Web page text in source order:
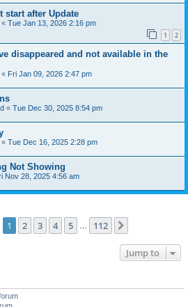
start after Update
« Tue Jan 13, 2026 2:16 pm
1 2
disappeared and not available in the
« Fri Jan 09, 2026 2:47 pm
« Tue Dec 30, 2025 8:54 pm
« Tue Dec 16, 2025 2:28 pm
Not Showing
Nov 28, 2025 4:56 am
Page 1of 112
1 2 3 4 5 112
Jump to